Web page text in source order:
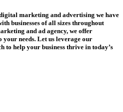
marketing and advertising we have
businesses of all sizes throughout
and ad agency, we offer
needs. Let us leverage our
to help your business thrive in today’s